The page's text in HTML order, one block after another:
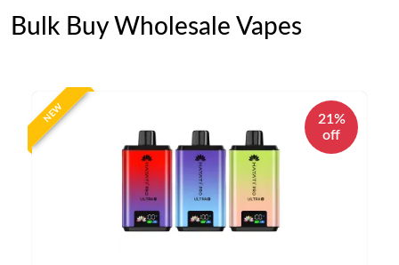
Bulk Buy Wholesale Vapes
NEW
21%
off